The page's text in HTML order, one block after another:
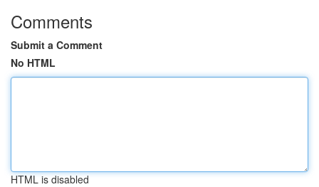
Comments
Submit a Comment
No HTML
HTML is disabled